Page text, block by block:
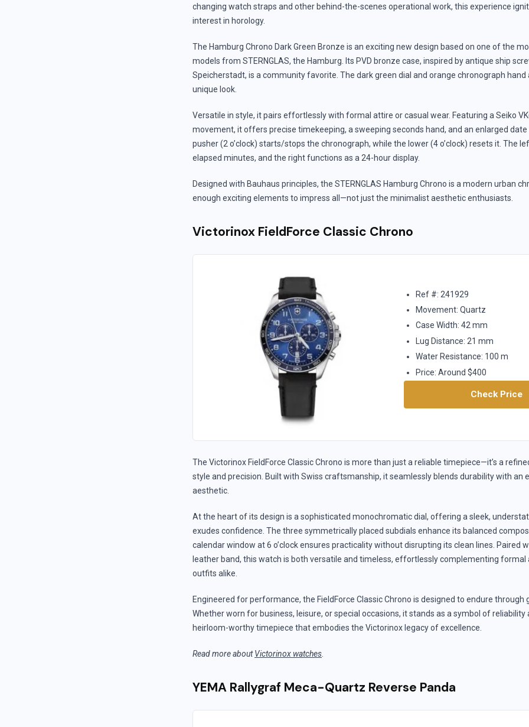
changing watch straps and other behind-the-scenes operational work, this experience
interest in horology.
The Hamburg Chrono Dark Green Bronze is an exciting new design based on one of the
models from STERNGLAS, the Hamburg. Its PVD bronze case, inspired by antique ship
Speicherstadt, is a community favorite. The dark green dial and orange chronograph hand
unique look.
Versatile in style, it pairs effortlessly with formal attire or casual wear. Featuring a Seiko
movement, it offers precise timekeeping, a sweeping seconds hand, and an enlarged
pusher (2 o’clock) starts/stops the chronograph, while the lower (4 o’clock) resets it. The
elapsed minutes, and the right functions as a 24-hour display.
Designed with Bauhaus principles, the STERNGLAS Hamburg Chrono is a modern urban
enough exciting elements to impress all—not just the minimalist aesthetic enthusiasts.
Victorinox FieldForce Classic Chrono
Ref #: 241929
Movement: Quartz
Case Width: 42 mm
Lug Distance: 21 mm
Water Resistance: 100 m
Price: Around $400
Check Price
The Victorinox FieldForce Classic Chrono is more than just a reliable timepiece—it’s a
style and precision. Built with Swiss craftsmanship, it seamlessly blends durability with an
aesthetic.
At the heart of its design is a sophisticated monochromatic dial, offering a sleek,
exudes confidence. The three symmetrically placed subdials enhance its balanced
calendar window at 6 o’clock ensures practicality without disrupting its clean lines. Paired
leather band, this watch is both versatile and timeless, effortlessly complementing formal
outfits alike.
Engineered for performance, the FieldForce Classic Chrono is designed to endure through
Whether worn for business, leisure, or special occasions, it stands as a symbol of
heirloom-worthy timepiece that embodies the Victorinox legacy of excellence.
Read more aboutVictorinox watches.
YEMA Rallygraf Meca-Quartz Reverse Panda